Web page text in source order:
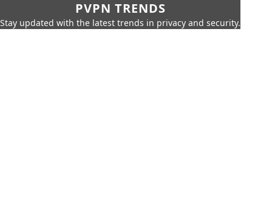
PVPN TRENDS
Stay updated with the latest trends in privacy and security.